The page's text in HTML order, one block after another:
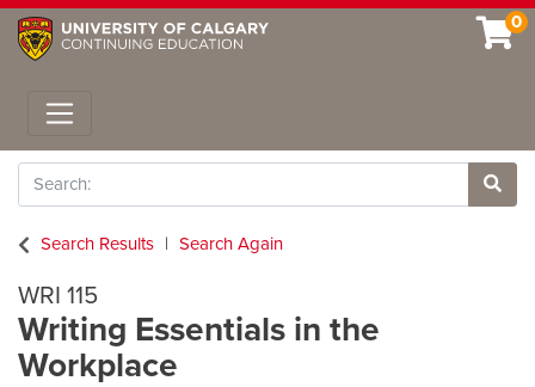
0
Toggle navigation
Search
Site
Search Results
Search Again
WRI 115
Writing Essentials in the
Workplace